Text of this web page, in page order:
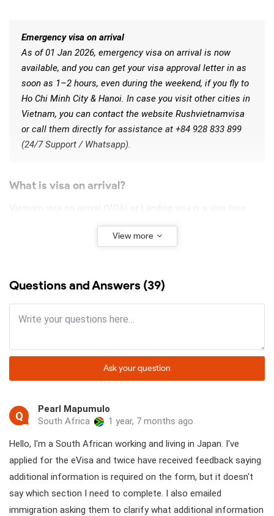
Emergency visa on arrival
As of 01 Jan 2026, emergency visa on arrival is now
available, and you can get your visa approval letter in as
soon as 1–2 hours, even during the weekend, if you fly to
Ho Chi Minh City & Hanoi. In case you visit other cities in
Vietnam, you can contact the website Rushvietnamvisa
or call them directly for assistance at +84 928 833 899
(24/7 Support / Whatsapp).
What is visa on arrival?
Vietnam visa on arrival (VOA) or Landing visa is a visa type
that allows foreigners to collect their entry visa when arriving
at Vietnam’s airport, on the condition that a pre-approved
embassy), visa on arrival is only available for those who enter
Vietnam.
you are required to apply for a visa approval letter (also known
as pre-approved visa letter or visa invitation letter) via a local
visa stamp on the passport upon arrival at the airport.
View more
Questions and Answers (39)
Ask your question
Q
Pearl Mapumulo
South Africa
1 year, 7 months ago
Hello, I'm a South African working and living in Japan. I've
applied for the eVisa and twice have received feedback saying
additional information is required on the form, but it doesn't
say which section I need to complete. I also emailed
immigration asking them to clarify what additional information